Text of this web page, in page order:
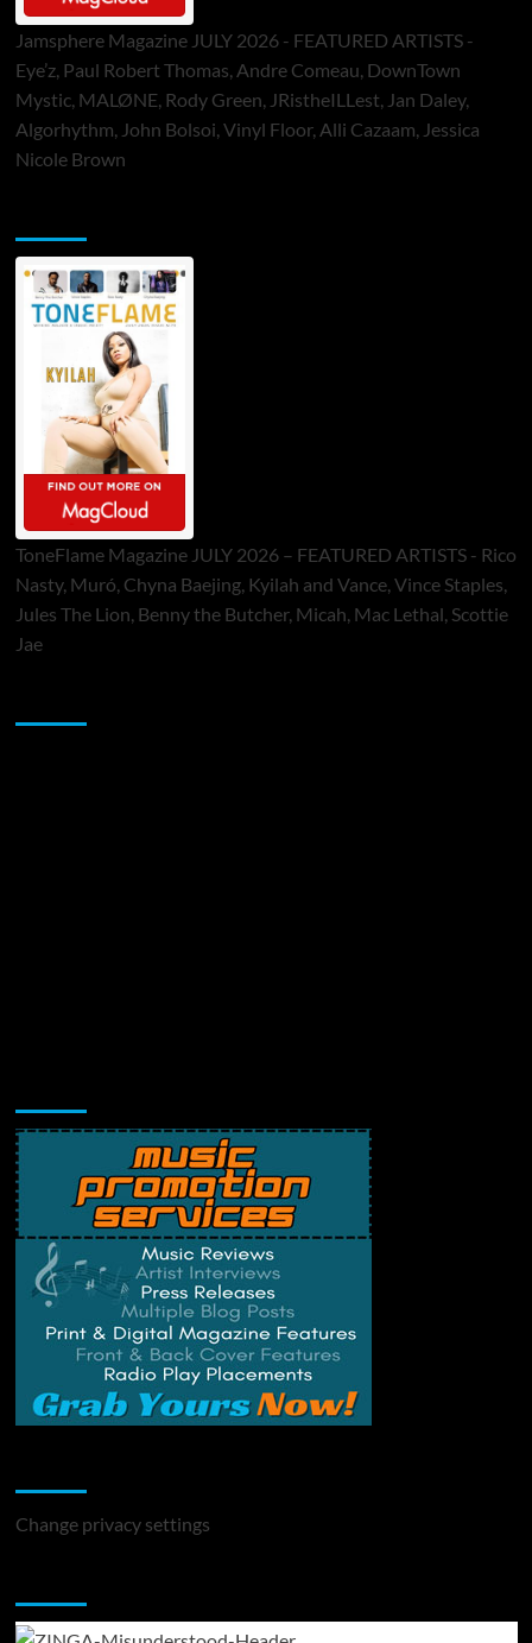
Jamsphere Magazine JULY 2026 - FEATURED ARTISTS -
Eye’z, Paul Robert Thomas, Andre Comeau, DownTown
Mystic, MALØNE, Rody Green, JRistheILLest, Jan Daley,
Algorhythm, John Bolsoi, Vinyl Floor, Alli Cazaam, Jessica
Nicole Brown
ToneFlame Magazine JULY 2026 – FEATURED ARTISTS - Rico
Nasty, Muró, Chyna Baejing, Kyilah and Vance, Vince Staples,
Jules The Lion, Benny the Butcher, Micah, Mac Lethal, Scottie
Jae
Change privacy settings